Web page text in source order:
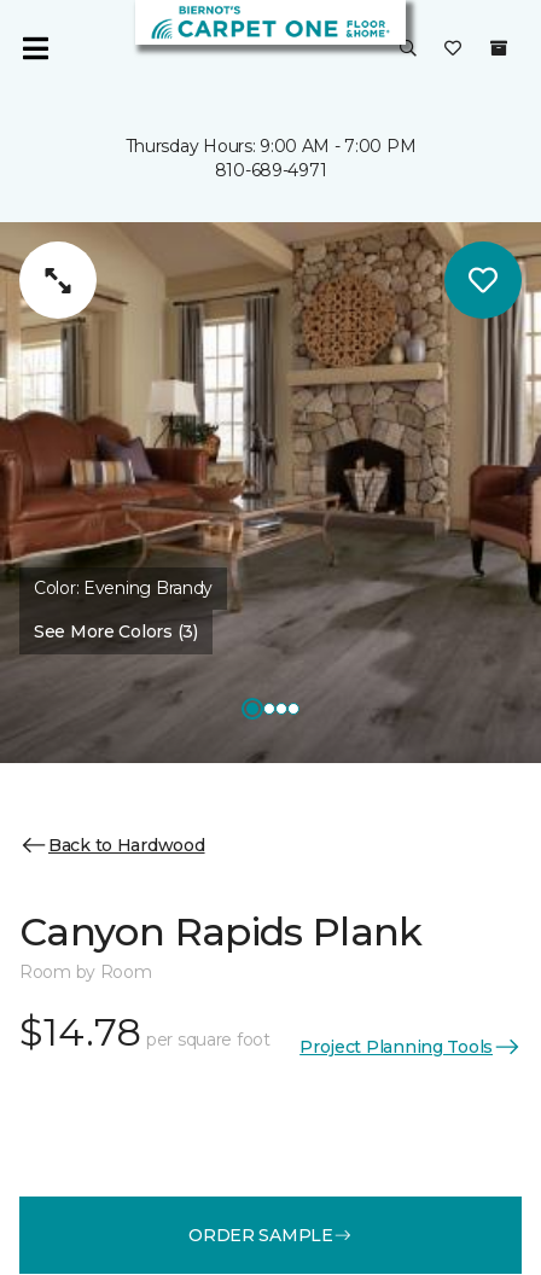
Thursday Hours: 9:00 AM - 7:00 PM
810-689-4971
Color: Evening Brandy
See More Colors (3)
Back to Hardwood
Canyon Rapids Plank
Room by Room
$14.78 per square foot Project Planning Tools
ORDER SAMPLE